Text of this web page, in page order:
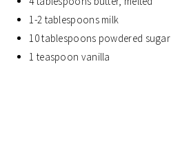
1-2 tablespoons milk
10 tablespoons powdered sugar
1 teaspoon vanilla